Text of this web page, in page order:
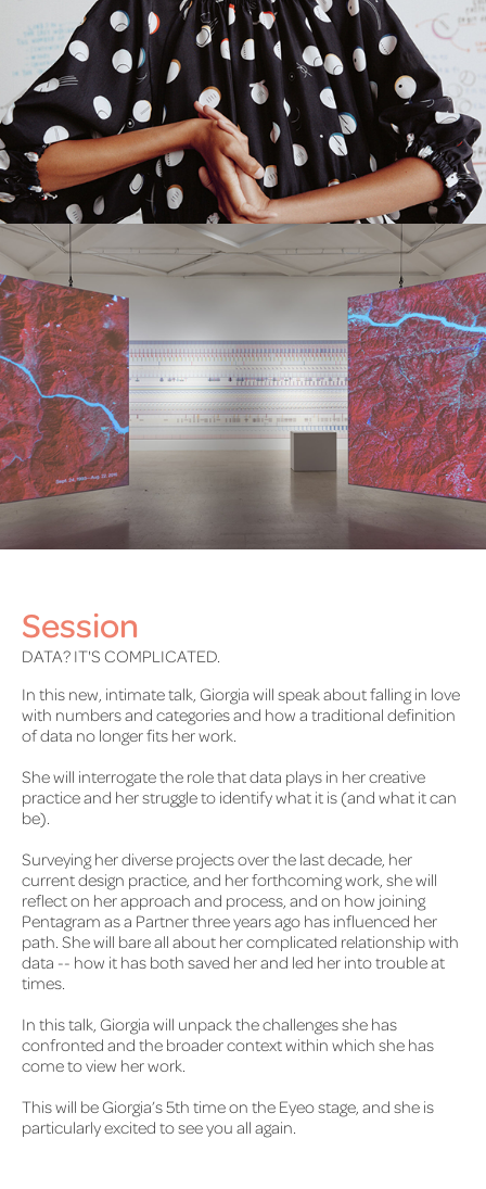
Session
DATA? IT'S COMPLICATED.
In this new, intimate talk, Giorgia will speak about falling in love
with numbers and categories and how a traditional definition
of data no longer fits her work.
She will interrogate the role that data plays in her creative
practice and her struggle to identify what it is (and what it can
be).
Surveying her diverse projects over the last decade, her
current design practice, and her forthcoming work, she will
reflect on her approach and process, and on how joining
Pentagram as a Partner three years ago has influenced her
path. She will bare all about her complicated relationship with
data -- how it has both saved her and led her into trouble at
times.
In this talk, Giorgia will unpack the challenges she has
confronted and the broader context within which she has
come to view her work.
This will be Giorgia’s 5th time on the Eyeo stage, and she is
particularly excited to see you all again.